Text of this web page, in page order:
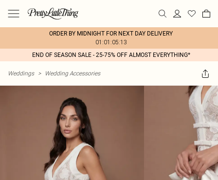
ORDER BY MIDNIGHT FOR NEXT DAY DELIVERY
01:01:05:13
END OF SEASON SALE - 25-75% OFF ALMOST EVERYTHING*
Weddings > Wedding Accessories